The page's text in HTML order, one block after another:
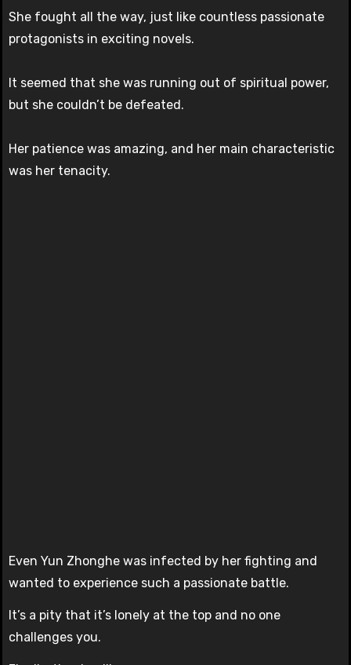
She fought all the way, just like countless passionate
protagonists in exciting novels.
It seemed that she was running out of spiritual power,
but she couldn’t be defeated.
Her patience was amazing, and her main characteristic
was her tenacity.
Even Yun Zhonghe was infected by her fighting and
wanted to experience such a passionate battle.
It’s a pity that it’s lonely at the top and no one
challenges you.